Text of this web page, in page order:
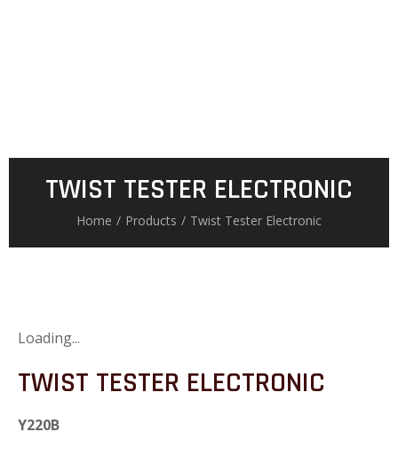
TWIST TESTER ELECTRONIC
Home / Products / Twist Tester Electronic
Loading...
TWIST TESTER ELECTRONIC
Y220B